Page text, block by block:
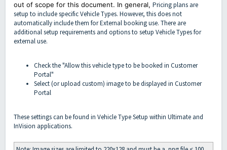
out of scope for this document. In general, Pricing plans are
setup to include specific Vehicle Types. However, this does not
automatically include them for External booking use. There are
additional setup requirements and options to setup Vehicle Types for
external use.
Check the "Allow this vehicle type to be booked in Customer
Portal"
Select (or upload custom) image to be displayed in Customer
Portal
These settings can be found in Vehicle Type Setup within Ultimate and
InVision applications.